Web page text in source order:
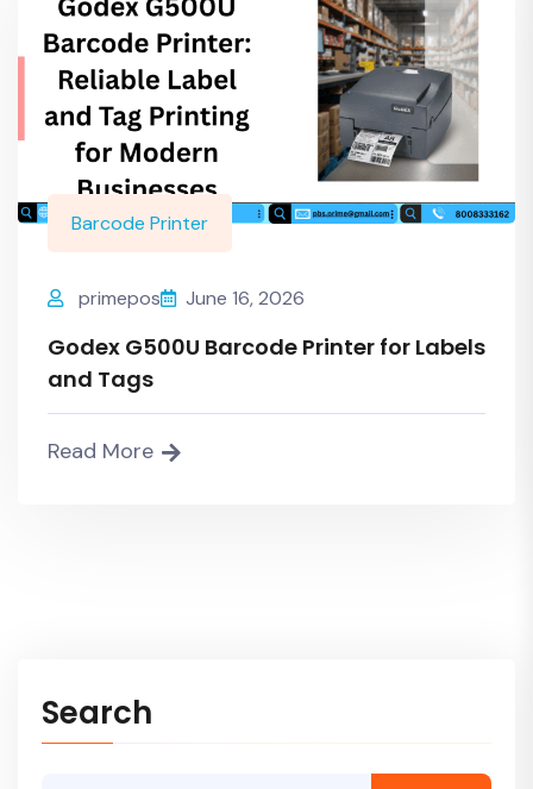
Barcode Printer
primepos June 16, 2026
Godex G500U Barcode Printer for Labels
and Tags
Read More
Search